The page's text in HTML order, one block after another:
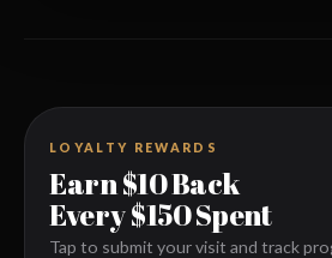
PHONE
LOYALTY REWARDS
Earn $10 Back
Every $150 Spent
Tap to submit your visit and track